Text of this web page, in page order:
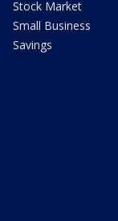
Stock Market
Small Business
Savings